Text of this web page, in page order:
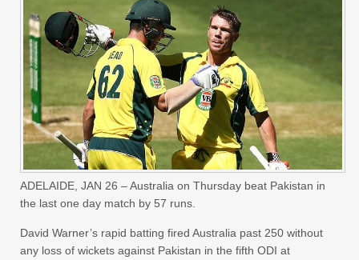
ADELAIDE, JAN 26 – Australia on Thursday beat Pakistan in
the last one day match by 57 runs.
David Warner’s rapid batting fired Australia past 250 without
any loss of wickets against Pakistan in the fifth ODI at